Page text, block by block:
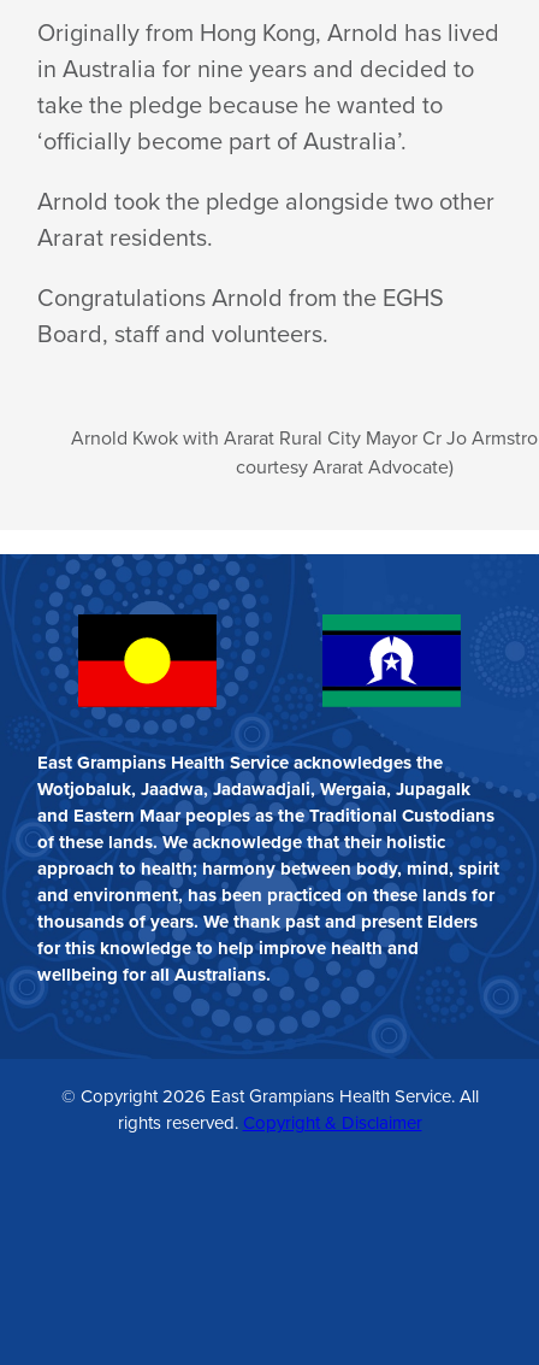
Originally from Hong Kong, Arnold has lived
in Australia for nine years and decided to
take the pledge because he wanted to
‘officially become part of Australia’.
Arnold took the pledge alongside two other
Ararat residents.
Congratulations Arnold from the EGHS
Board, staff and volunteers.
Arnold Kwok with Ararat Rural City Mayor Cr Jo
courtesy Ararat Advocate)
East Grampians Health Service acknowledges the
Wotjobaluk, Jaadwa, Jadawadjali, Wergaia, Jupagalk
and Eastern Maar peoples as the Traditional Custodians
of these lands. We acknowledge that their holistic
approach to health; harmony between body, mind, spirit
and environment, has been practiced on these lands for
thousands of years. We thank past and present Elders
for this knowledge to help improve health and
wellbeing for all Australians.
© Copyright 2026 East Grampians Health Service. All
rights reserved. Copyright & Disclaimer